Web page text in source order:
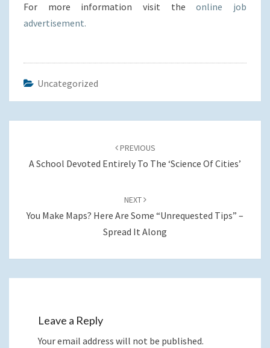
For more information visit theonline job
advertisement.
Uncategorized
PREVIOUS
A School Devoted Entirely To The ‘Science Of Cities’
NEXT
You Make Maps? Here Are Some “unrequested Tips” –
Spread It Along
Leave a Reply
Your email address will not be published.